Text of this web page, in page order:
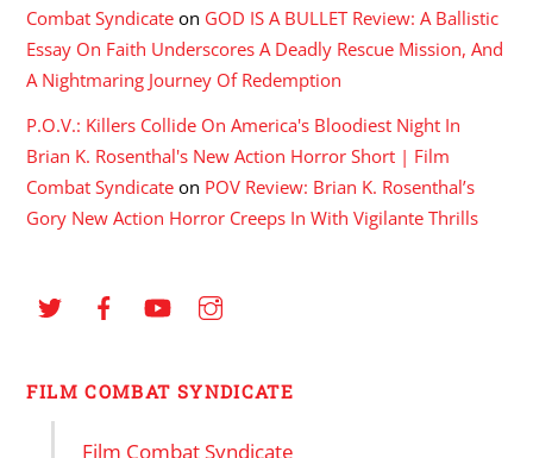
Combat Syndicate on GOD IS A BULLET Review: A Ballistic
Essay On Faith Underscores A Deadly Rescue Mission, And
A Nightmaring Journey Of Redemption
P.O.V.: Killers Collide On America's Bloodiest Night In
Brian K. Rosenthal's New Action Horror Short | Film
Combat Syndicate on POV Review: Brian K. Rosenthal’s
Gory New Action Horror Creeps In With Vigilante Thrills
FILM COMBAT SYNDICATE
Film Combat Syndicate